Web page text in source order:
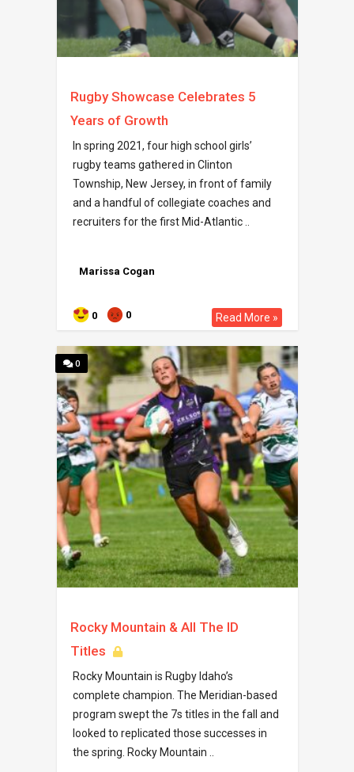
Rugby Showcase Celebrates 5
Years of Growth
In spring 2021, four high school girls’
rugby teams gathered in Clinton
Township, New Jersey, in front of family
and a handful of collegiate coaches and
recruiters for the first Mid-Atlantic ..
Marissa Cogan
0 0 Read More »
0
Rocky Mountain & All The ID
Titles
Rocky Mountain is Rugby Idaho’s
complete champion. The Meridian-based
program swept the 7s titles in the fall and
looked to replicated those successes in
the spring. Rocky Mountain ..